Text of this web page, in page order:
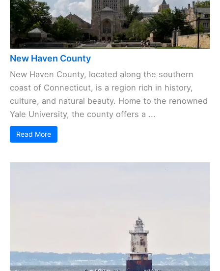
New Haven County
New Haven County, located along the southern
coast of Connecticut, is a region rich in history,
culture, and natural beauty. Home to the renowned
Yale University, the county offers a ...
Read More